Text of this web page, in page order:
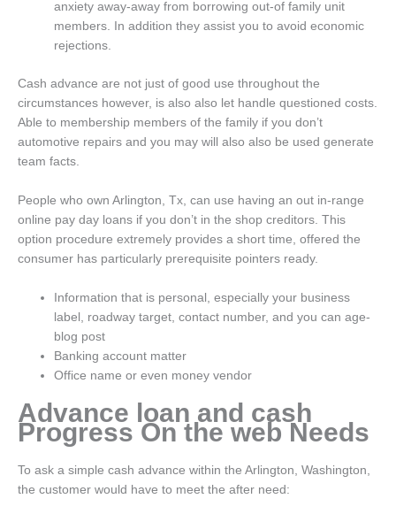
anxiety away-away from borrowing out-of family unit
members. In addition they assist you to avoid economic
rejections.
Cash advance are not just of good use throughout the
circumstances however, is also also let handle questioned costs.
Able to membership members of the family if you don’t
automotive repairs and you may will also also be used generate
team facts.
People who own Arlington, Tx, can use having an out in-range
online pay day loans if you don’t in the shop creditors. This
option procedure extremely provides a short time, offered the
consumer has particularly prerequisite pointers ready.
Information that is personal, especially your business
label, roadway target, contact number, and you can age-
blog post
Banking account matter
Office name or even money vendor
Advance loan and cash
Progress On the web Needs
To ask a simple cash advance within the Arlington, Washington,
the customer would have to meet the after need: